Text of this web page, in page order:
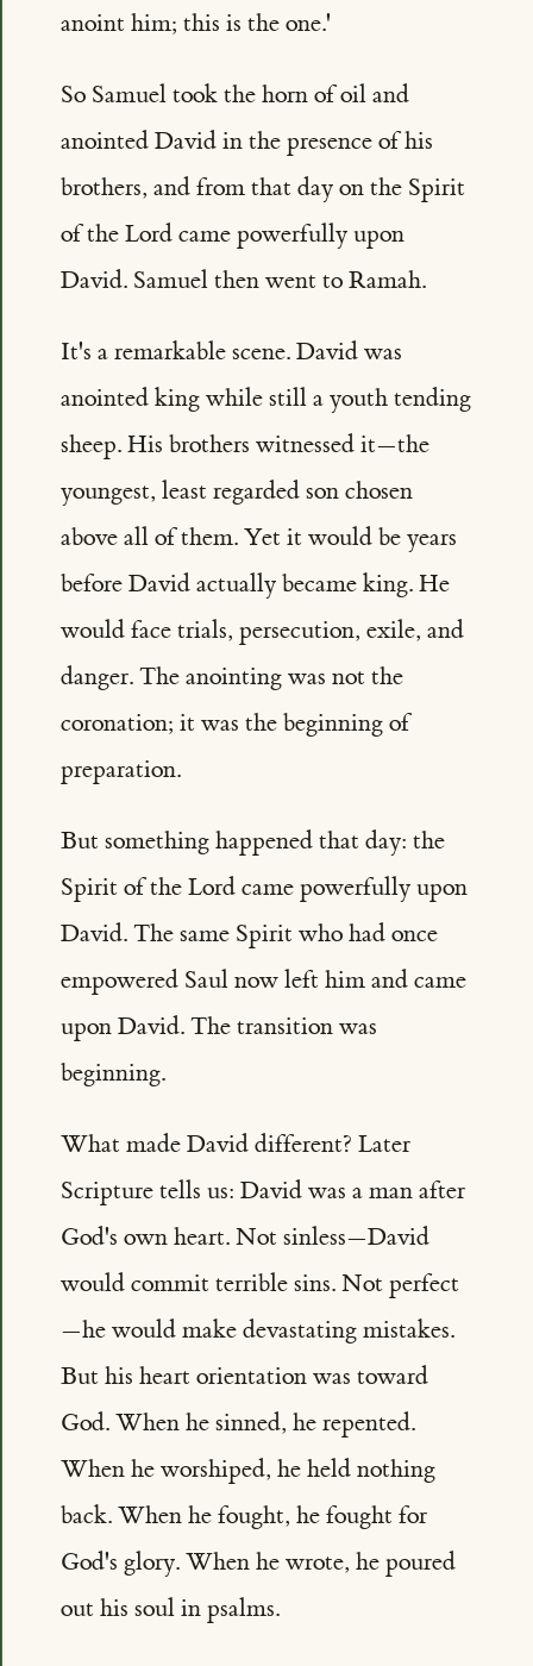
anoint him; this is the one.'
So Samuel took the horn of oil and
anointed David in the presence of his
brothers, and from that day on the Spirit
of the Lord came powerfully upon
David. Samuel then went to Ramah.
It's a remarkable scene. David was
anointed king while still a youth tending
sheep. His brothers witnessed it—the
youngest, least regarded son chosen
above all of them. Yet it would be years
before David actually became king. He
would face trials, persecution, exile, and
danger. The anointing was not the
coronation; it was the beginning of
preparation.
But something happened that day: the
Spirit of the Lord came powerfully upon
David. The same Spirit who had once
empowered Saul now left him and came
upon David. The transition was
beginning.
What made David different? Later
Scripture tells us: David was a man after
God's own heart. Not sinless—David
would commit terrible sins. Not perfect
—he would make devastating mistakes.
But his heart orientation was toward
God. When he sinned, he repented.
When he worshiped, he held nothing
back. When he fought, he fought for
God's glory. When he wrote, he poured
out his soul in psalms.